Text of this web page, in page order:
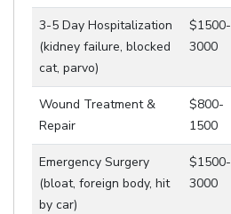
3-5 Day Hospitalization
(kidney failure, blocked
cat, parvo)
$1500-
3000
Wound Treatment &
Repair
$800-
1500
Emergency Surgery
(bloat, foreign body, hit
by car)
$1500-
3000